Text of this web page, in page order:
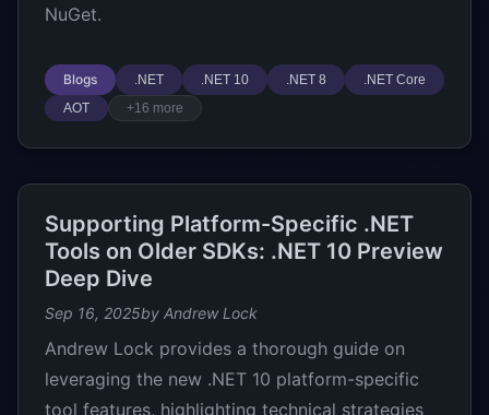
NuGet.
Blogs .NET .NET 10 .NET 8
.NET Core
AOT
+16 more
Supporting Platform-Specific .NET
Tools on Older SDKs: .NET 10 Preview
Deep Dive
Sep 16, 2025by Andrew Lock
Andrew Lock provides a thorough guide on
leveraging the new .NET 10 platform-specific
tool features, highlighting technical strategies